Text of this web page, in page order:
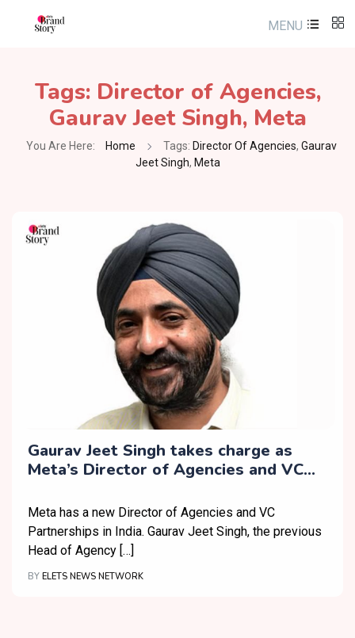
MENU
Tags: Director of Agencies,
Gaurav Jeet Singh, Meta
You Are Here: Home Tags: Director Of Agencies, Gaurav
Jeet Singh, Meta
Gaurav Jeet Singh takes charge as
Meta’s Director of Agencies and VC
Meta has a new Director of Agencies and VC
Partnerships in India. Gaurav Jeet Singh, the previous
Head of Agency […]
BY ELETS NEWS NETWORK